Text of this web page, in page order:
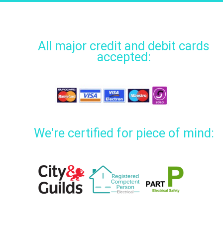
All major credit and debit cards
accepted:
We're certified for piece of mind: